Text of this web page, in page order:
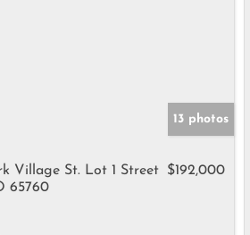
13 photos
Village St. Lot 1 Street
65760
$192,000